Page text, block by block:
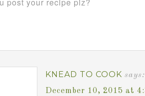
post your recipe plz?
KNEAD TO COOK says:
December 10, 2015 at